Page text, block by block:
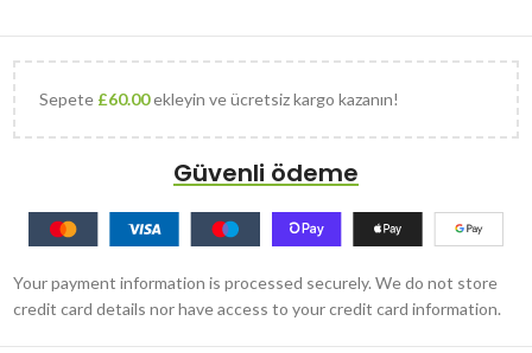
Sepete £60.00ekleyin ve ücretsiz kargo kazanın!
Güvenli ödeme
Your payment information is processed securely. We do not store
credit card details nor have access to your credit card information.